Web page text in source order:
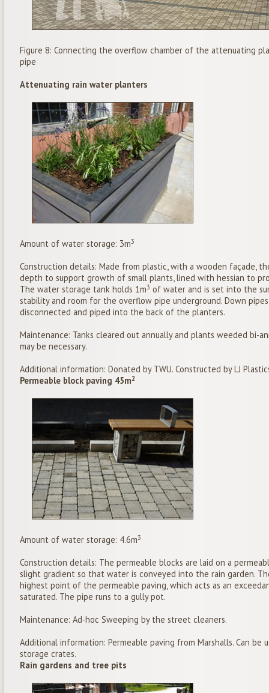
Figure 8: Connecting the overflow chamber of the attenuating
pipe
Attenuating rain water planters
Amount of water storage: 3m3
Construction details: Made from plastic, with a wooden façade,
depth to support growth of small plants, lined with hessian to
The water storage tank holds 1m3 of water and is set into the
stability and room for the overflow pipe underground. Down
disconnected and piped into the back of the planters.
Maintenance: Tanks cleared out annually and plants weeded bi-
may be necessary.
Additional information: Donated by TWU. Constructed by LJ
Permeable block paving 45m2
Amount of water storage: 4.6m3
Construction details: The permeable blocks are laid on a
slight gradient so that water is conveyed into the rain garden.
highest point of the permeable paving, which acts as an
saturated. The pipe runs to a gully pot.
Maintenance: Ad-hoc Sweeping by the street cleaners.
Additional information: Permeable paving from Marshalls. Can be
storage crates.
Rain gardens and tree pits